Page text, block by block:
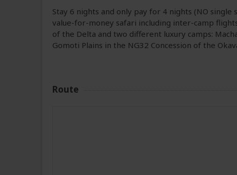
Stay 6 nights and only pay for 4 nights (NO
value-for-money safari including inter-camp
of the Delta and two different luxury camps:
Gomoti Plains in the NG32 Concession of the
Route